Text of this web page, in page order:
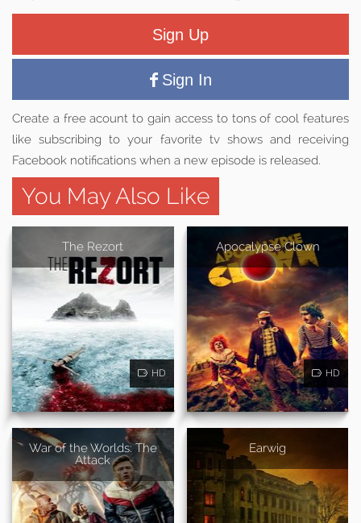
Sign Up
Sign In
Create a free acount to gain access to tons of cool features
like subscribing to your favorite tv shows and receiving
Facebook notifications when a new episode is released.
You May Also Like
The Rezort
HD
Apocalypse Clown
HD
War of the Worlds: The
Attack
Earwig